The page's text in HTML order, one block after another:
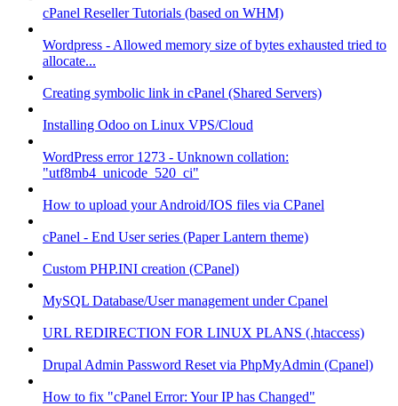
cPanel Reseller Tutorials (based on WHM)
Wordpress - Allowed memory size of bytes exhausted tried to
allocate...
Creating symbolic link in cPanel (Shared Servers)
Installing Odoo on Linux VPS/Cloud
WordPress error 1273 - Unknown collation:
"utf8mb4_unicode_520_ci"
How to upload your Android/IOS files via CPanel
cPanel - End User series (Paper Lantern theme)
Custom PHP.INI creation (CPanel)
MySQL Database/User management under Cpanel
URL REDIRECTION FOR LINUX PLANS (.htaccess)
Drupal Admin Password Reset via PhpMyAdmin (Cpanel)
How to fix "cPanel Error: Your IP has Changed"